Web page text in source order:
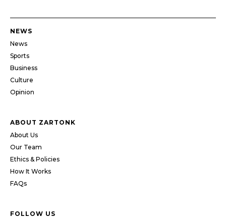
NEWS
News
Sports
Business
Culture
Opinion
ABOUT ZARTONK
About Us
Our Team
Ethics & Policies
How It Works
FAQs
FOLLOW US